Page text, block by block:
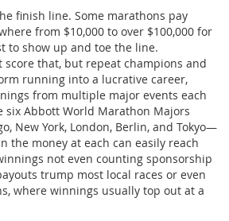
finish line. Some marathons pay
from $10,000 to over $100,000 for
to show up and toe the line.
score that, but repeat champions and
running into a lucrative career,
from multiple major events each
six Abbott World Marathon Majors
New York, London, Berlin, and Tokyo—
the money at each can easily reach
not even counting sponsorship
trump most local races or even
where winnings usually top out at a